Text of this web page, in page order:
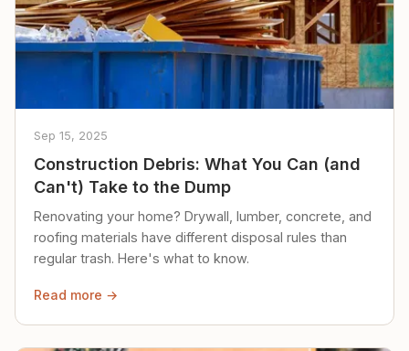
Sep 15, 2025
Construction Debris: What You Can (and
Can't) Take to the Dump
Renovating your home? Drywall, lumber, concrete, and
roofing materials have different disposal rules than
regular trash. Here's what to know.
Read more →